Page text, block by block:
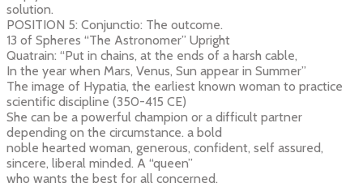
solution.
POSITION 5: Conjunctio: The outcome.
13 of Spheres “The Astronomer” Upright
Quatrain: “Put in chains, at the ends of a harsh cable,
In the year when Mars, Venus, Sun appear in Summer”
The image of Hypatia, the earliest known woman to practice
scientific discipline (350-415 CE)
She can be a powerful champion or a difficult partner
depending on the circumstance. a bold
noble hearted woman, generous, confident, self assured,
sincere, liberal minded. A “queen”
who wants the best for all concerned.